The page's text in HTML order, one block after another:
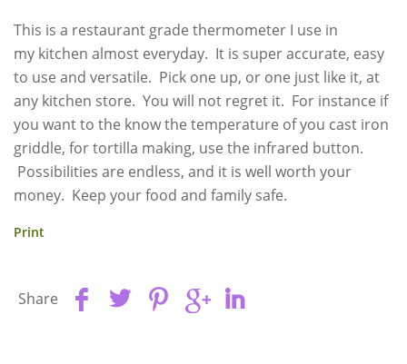
This is a restaurant grade thermometer I use in
my kitchen almost everyday. It is super accurate, easy
to use and versatile. Pick one up, or one just like it, at
any kitchen store. You will not regret it. For instance if
you want to the know the temperature of you cast iron
griddle, for tortilla making, use the infrared button.
Possibilities are endless, and it is well worth your
money. Keep your food and family safe.
Print
Share